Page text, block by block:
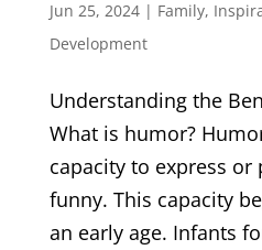
Jun 25, 2024| Family,
Development
Understanding the
What is humor?
capacity to express or
funny. This capacity
an early age. Infants